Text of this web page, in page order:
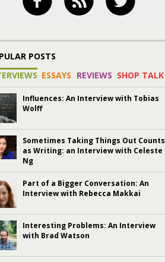
POSTS
ESSAYS REVIEWS SHOP TALK
Influences: An Interview with Tobias
Wolff
Sometimes Taking Things Out Counts
as Writing: an Interview with Celeste
Ng
Part of a Bigger Conversation: An
Interview with Rebecca Makkai
Interesting Problems: An Interview
with Brad Watson